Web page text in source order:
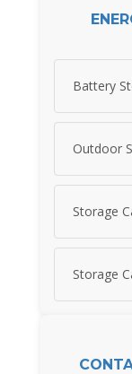
Battery
Outdoor
Storage
Storage